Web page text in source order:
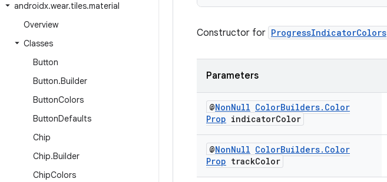
androidx.wear.tiles.material
Overview
Classes
Button
Button.Builder
ButtonColors
ButtonDefaults
Chip
Chip.Builder
ChipColors
Constructor for ProgressIndicatorColors
Parameters
@NonNull ColorBuilders. Color
Prop indicatorColor
@NonNull ColorBuilders. Color
Prop trackColor